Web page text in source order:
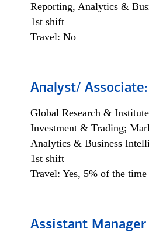
Reporting, Analytics &
1st shift
Travel: No
Analyst/
Global Research & Institute
Investment & Trading;
Analytics & Business
1st shift
Travel: Yes, 5% of the time
Assistant Manager